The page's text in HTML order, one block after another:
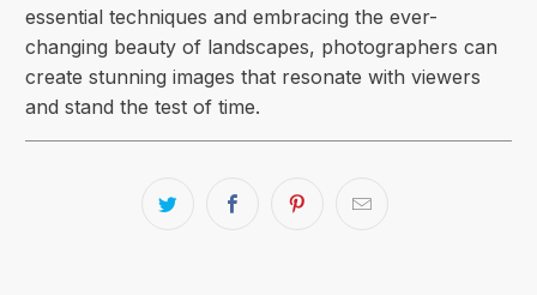
essential techniques and embracing the ever-
changing beauty of landscapes, photographers can
create stunning images that resonate with viewers
and stand the test of time.